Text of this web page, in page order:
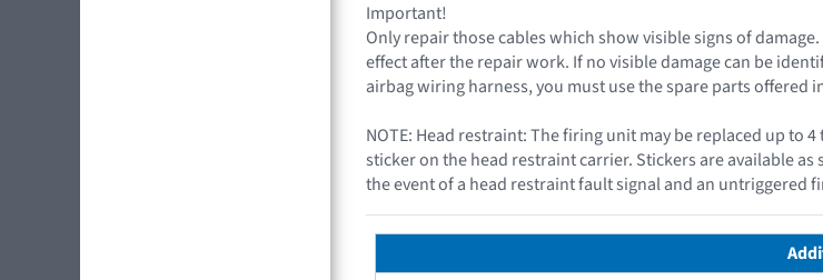
Important!
Only repair those cables which show visible signs of
effect after the repair work. If no visible damage can be
airbag wiring harness, you must use the spare parts offered
NOTE: Head restraint: The firing unit may be replaced up to
sticker on the head restraint carrier. Stickers are available
the event of a head restraint fault signal and an untriggered